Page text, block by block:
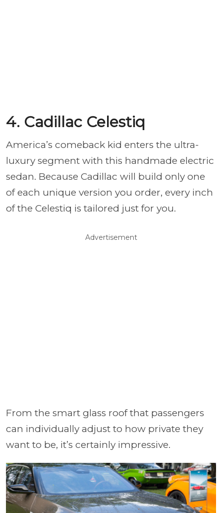
4. Cadillac Celestiq
America’s comeback kid enters the ultra-
luxury segment with this handmade electric
sedan. Because Cadillac will build only one
of each unique version you order, every inch
of the Celestiq is tailored just for you.
Advertisement
From the smart glass roof that passengers
can individually adjust to how private they
want to be, it’s certainly impressive.